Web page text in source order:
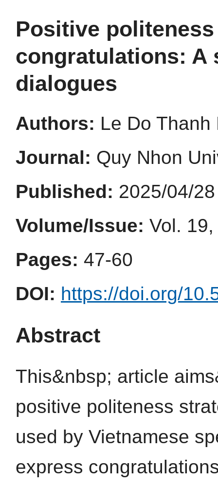
Positive
congratulations: A
dialogues
Authors: Le Do Thanh
Journal: Quy Nhon
Published: 2025/04/28
Volume/Issue: Vol.
Pages: 47-60
DOI: https://doi.org/
Abstract
This&nbsp; article
positive politeness
used by Vietnamese
express